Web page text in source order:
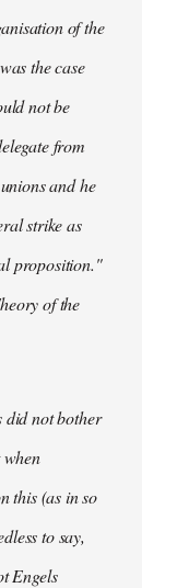
of the
the case
not be
from
and he
strike as
proposition."
of the
did not bother
this (as in so
to say,
Engels